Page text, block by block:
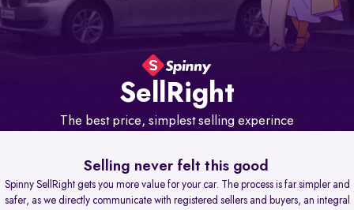
SellRight
The best price, simplest selling experince
Selling never felt this good
Spinny SellRight gets you more value for your car. The process is far simpler and
safer, as we directly communicate with registered sellers and buyers, an integral